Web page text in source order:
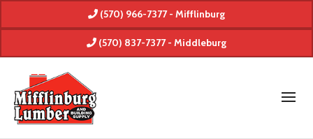
(570) 966-7377 - Mifflinburg
(570) 837-7377 - Middleburg